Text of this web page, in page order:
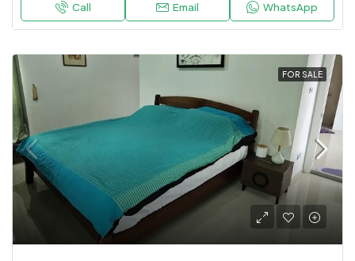
Call Email WhatsApp
FOR SALE